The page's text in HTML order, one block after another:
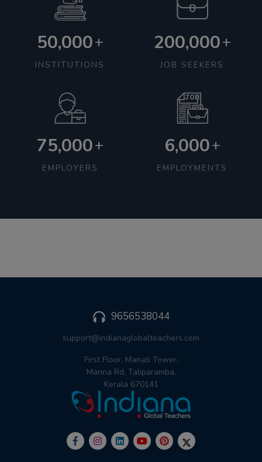
50,000+
INSTITUTIONS
200,000+
JOB SEEKERS
75,000+
EMPLOYERS
6,000+
EMPLOYMENTS
9656538044
support@indianaglobalteachers.com
First Floor, Manati Tower,
Manna Rd, Taliparamba,
Kerala 670141